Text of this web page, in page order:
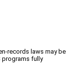
records laws may be
programs fully